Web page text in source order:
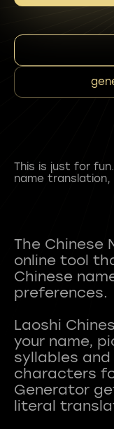
This is just for
name translation,
The Chinese
online tool
Chinese
preferences.
Laoshi
your name,
syllables
characters
Generator
literal